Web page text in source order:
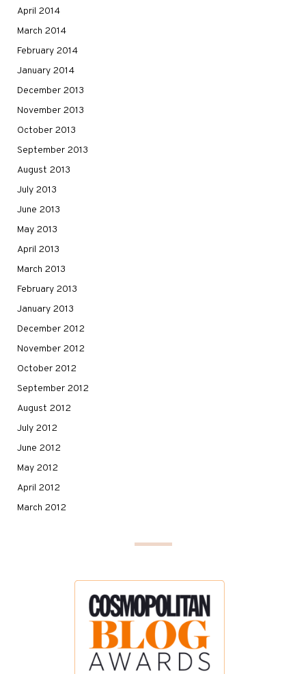
April 2014
March 2014
February 2014
January 2014
December 2013
November 2013
October 2013
September 2013
August 2013
July 2013
June 2013
May 2013
April 2013
March 2013
February 2013
January 2013
December 2012
November 2012
October 2012
September 2012
August 2012
July 2012
June 2012
May 2012
April 2012
March 2012